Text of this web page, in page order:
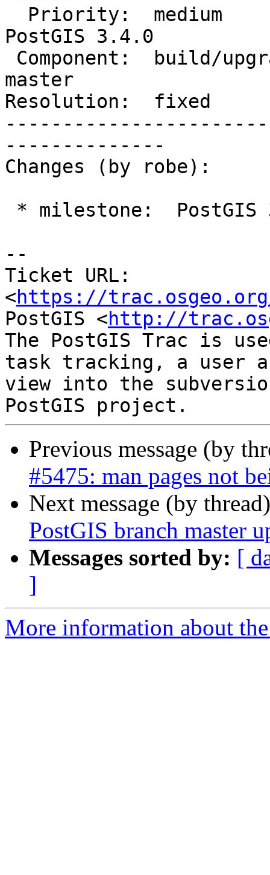
PostGIS 3.4.0
master
Resolution:  fixed
--------------
Changes (by robe):
--
Ticket URL:
<https://
PostGIS <http://
The PostGIS Trac is
task tracking, a user
view into the
Previous message (by
#5475: man pages not
Next message (by
PostGIS branch master
Messages sorted by: [
]
More information about